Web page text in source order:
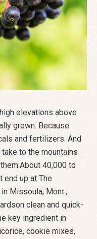
elevations above
grown. Because
and fertilizers. And
to the mountains
40,000 to
end up at The
Missoula, Mont.,
clean and quick-
key ingredient in
cookie mixes,